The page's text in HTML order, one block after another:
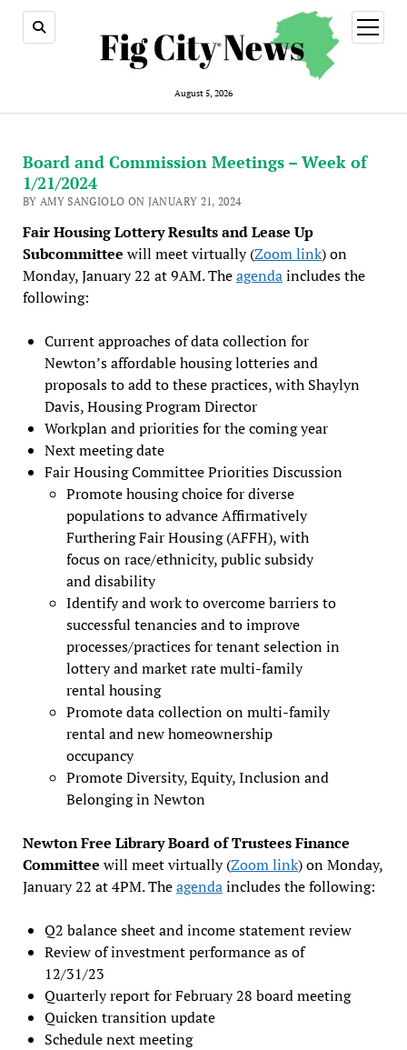
August 5, 2026
open
menu
Board and Commission Meetings – Week of
1/21/2024
BY AMY SANGIOLO ON JANUARY 21, 2024
Fair Housing Lottery Results and Lease Up
Subcommittee will meet virtually (Zoom link) on
Monday, January 22 at 9AM. Theagendaincludes the
following:
Current approaches of data collection for
Newton’s affordable housing lotteries and
proposals to add to these practices, with Shaylyn
Davis, Housing Program Director
Workplan and priorities for the coming year
Next meeting date
Fair Housing Committee Priorities Discussion
Promote housing choice for diverse
populations to advance Affirmatively
Furthering Fair Housing (AFFH), with
focus on race/ethnicity, public subsidy
and disability
Identify and work to overcome barriers to
successful tenancies and to improve
processes/practices for tenant selection in
lottery and market rate multi-family
rental housing
Promote data collection on multi-family
rental and new homeownership
occupancy
Promote Diversity, Equity, Inclusion and
Belonging in Newton
Newton Free Library Board of Trustees Finance
Committee will meet virtually (Zoom link) on Monday,
January 22 at 4PM. Theagendaincludes the following:
Q2 balance sheet and income statement review
Review of investment performance as of
12/31/23
Quarterly report for February 28 board meeting
Quicken transition update
Schedule next meeting